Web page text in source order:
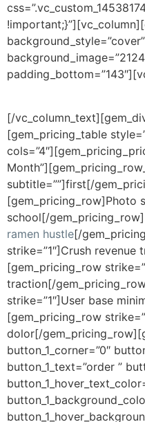
[/
[gem_pricing_table
subtitle=””]first[/
[gem_pricing_row]Photo
school[/
ramen hustle[/
strike=”1″]Crush
[gem_pricing_row
traction[/
strike=”1″]User base
[gem_pricing_row
dolor[/
button_1_corner=”0″
button_1_text=”order ”